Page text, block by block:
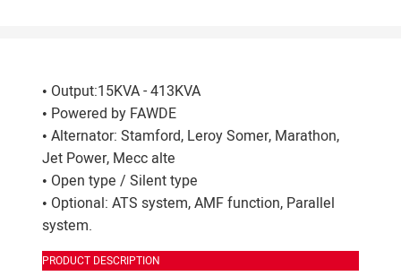
• Output:15KVA - 413KVA
• Powered by FAWDE
• Alternator: Stamford, Leroy Somer, Marathon,
Jet Power, Mecc alte
• Open type / Silent type
• Optional: ATS system, AMF function, Parallel
system.
PRODUCT DESCRIPTION